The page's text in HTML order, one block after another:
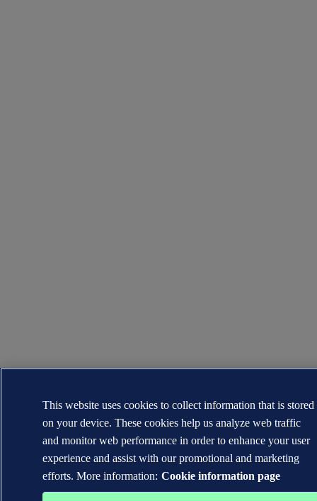
This website uses cookies to collect information that is stored
on your device. These cookies help us analyze web traffic
and monitor web performance in order to enhance your user
experience and assist with our promotional and marketing
efforts. More information: Cookie information page